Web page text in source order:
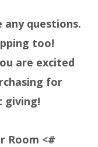
any questions.
too!
are excited
for
giving!
Room <#